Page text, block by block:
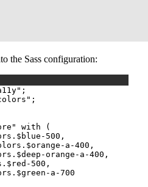
the Sass configuration:
;
;
with
(
$blue-500 ,
$orange-a-400 ,
$deep-orange-a-400 ,
$red-500 ,
$green-a-700